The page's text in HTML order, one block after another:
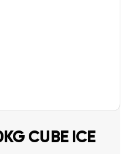
CUBE ICE